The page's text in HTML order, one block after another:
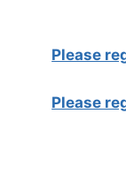
Please
Please